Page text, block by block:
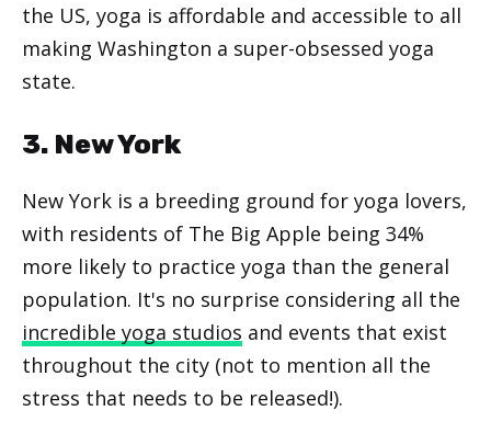
the US, yoga is affordable and accessible to all
making Washington a super-obsessed yoga
state.
3. New York
New York is a breeding ground for yoga lovers,
with residents of The Big Apple being 34%
more likely to practice yoga than the general
population. It's no surprise considering all the
incredible yoga studios and events that exist
throughout the city (not to mention all the
stress that needs to be released!).